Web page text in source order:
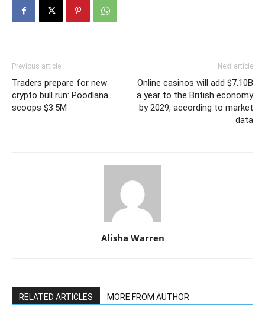
Previous article
Traders prepare for new
crypto bull run: Poodlana
scoops $3.5M
Next article
Online casinos will add $7.10B
a year to the British economy
by 2029, according to market
data
Alisha Warren
RELATED ARTICLES MORE FROM AUTHOR